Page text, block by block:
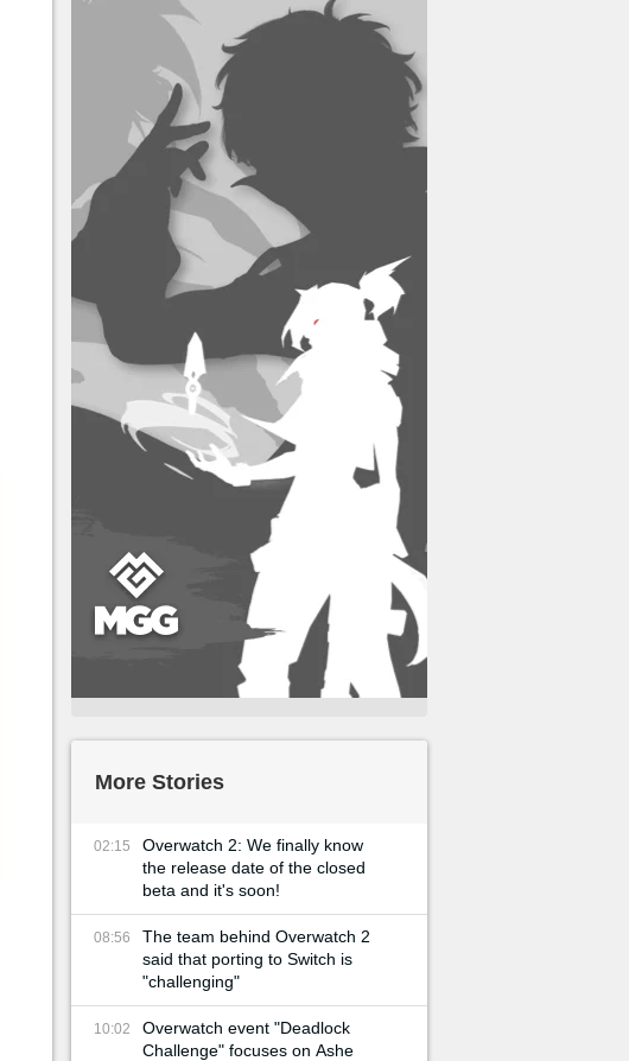
More Stories
02:15
Overwatch 2: We finally know
the release date of the closed
beta and it's soon!
08:56
The team behind Overwatch 2
said that porting to Switch is
"challenging"
10:02
Overwatch event "Deadlock
Challenge" focuses on Ashe